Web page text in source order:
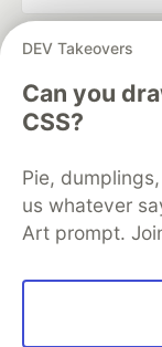
DEV Takeovers
Can you
CSS?
Pie,
us whatever
Art prompt.
DEV Community
Home
DEV Education
Free
Code of
Built on
Forem —
and